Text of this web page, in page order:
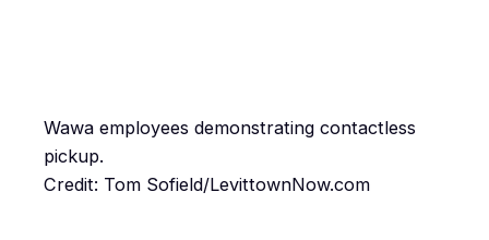
Wawa employees demonstrating contactless
pickup.
Credit: Tom Sofield/LevittownNow.com